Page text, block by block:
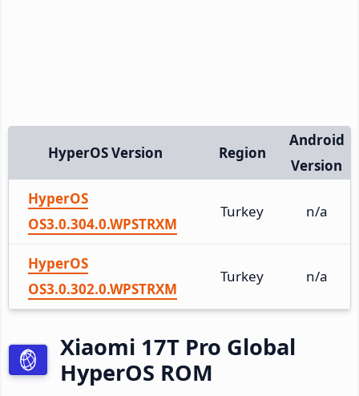
HyperOS Version Region
Android
Version
HyperOS
OS3.0.304.0.WPSTRXM
Turkey n/a
HyperOS
OS3.0.302.0.WPSTRXM
Turkey n/a
Xiaomi 17T Pro Global
HyperOS ROM